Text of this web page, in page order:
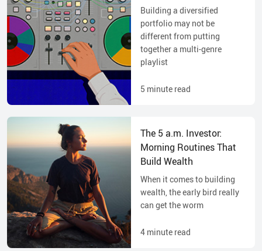
Building a diversified
portfolio may not be
different from putting
together a multi-genre
playlist
5 minute read
The 5 a.m. Investor:
Morning Routines That
Build Wealth
When it comes to building
wealth, the early bird really
can get the worm
4 minute read